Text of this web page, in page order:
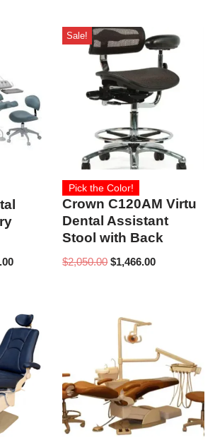
Sale!
Pick the Color!
Crown C120AM Virtu
Dental Assistant
Stool with Back
$2,050.00 $1,466.00